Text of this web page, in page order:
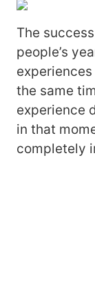
The
people’s
the same
experience
in that
completely